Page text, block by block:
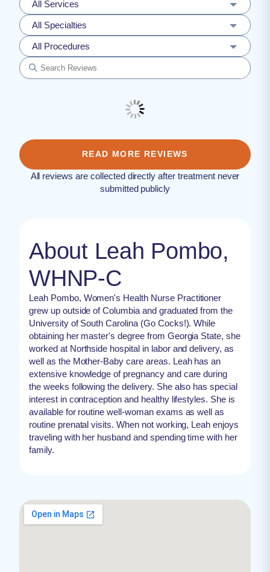
All Services
All Specialties
All Procedures
READ MORE REVIEWS
All reviews are collected directly after treatment never
submitted publicly
About Leah Pombo,
WHNP-C
Leah Pombo, Women's Health Nurse Practitioner
grew up outside of Columbia and graduated from the
University of South Carolina (Go Cocks!). While
obtaining her master's degree from Georgia State, she
worked at Northside hospital in labor and delivery, as
well as the Mother-Baby care areas. Leah has an
extensive knowledge of pregnancy and care during
the weeks following the delivery. She also has special
interest in contraception and healthy lifestyles. She is
available for routine well-woman exams as well as
routine prenatal visits. When not working, Leah enjoys
traveling with her husband and spending time with her
family.